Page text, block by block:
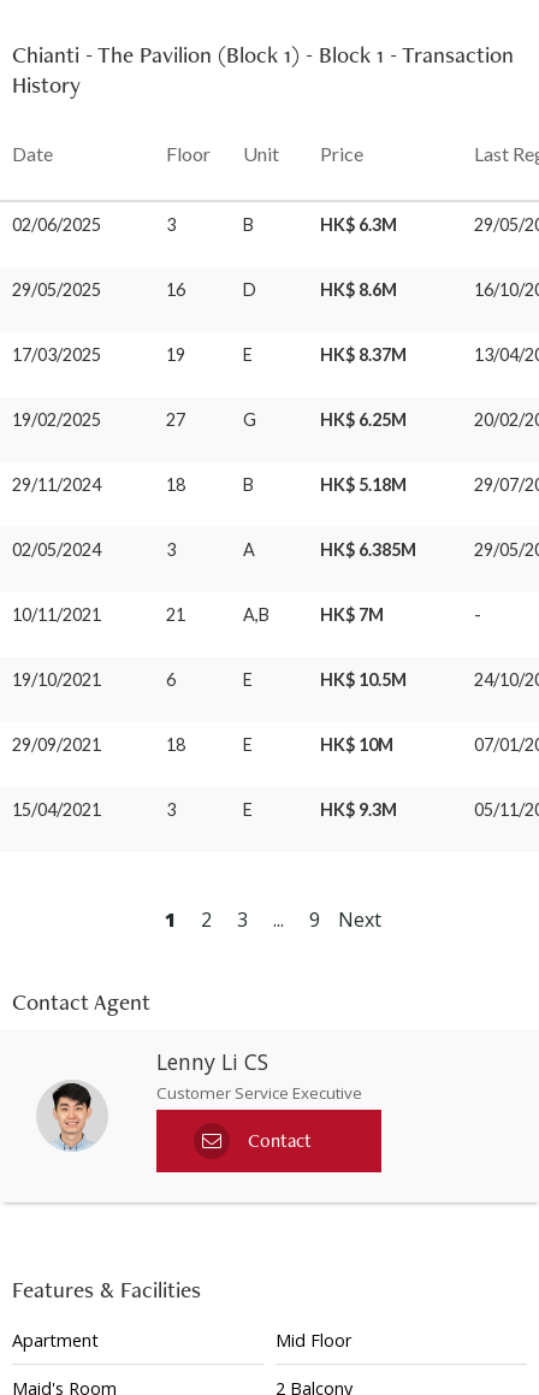
Contact Agent
Lenny Li CS
Customer Service Executive
Contact
Features & Facilities
Apartment Mid Floor
Maid's Room 2 Balcony
Chianti - The Pavilion (Block 1) - Block 1 - Transaction
History
Date Floor Unit Price Last
02/06/2025 3 B HK$ 6.3M 29/05/
29/05/2025 16 D HK$ 8.6M 16/10/
17/03/2025 19 E HK$ 8.37M 13/04/
19/02/2025 27 G HK$ 6.25M 20/02/
29/11/2024 18 B HK$ 5.18M 29/07/
02/05/2024 3 A HK$ 6.385M 29/05/
10/11/2021 21 A,B HK$ 7M -
19/10/2021 6 E HK$ 10.5M 24/10/
29/09/2021 18 E HK$ 10M 07/01/
15/04/2021 3 E HK$ 9.3M 05/11/
1 2 3 ... 9 Next